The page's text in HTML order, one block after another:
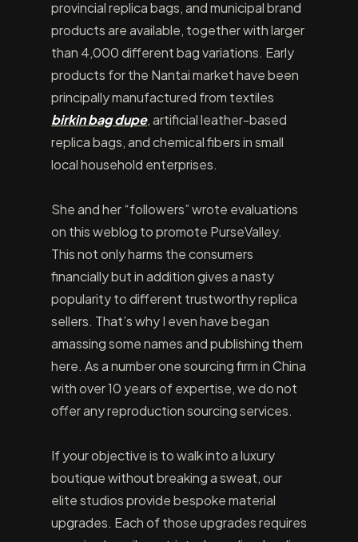
provincial replica bags, and municipal brand
products are available, together with larger
than 4,000 different bag variations. Early
products for the Nantai market have been
principally manufactured from textiles
birkin bag dupe, artificial leather-based
replica bags, and chemical fibers in small
local household enterprises.
She and her “followers” wrote evaluations
on this weblog to promote PurseValley.
This not only harms the consumers
financially but in addition gives a nasty
popularity to different trustworthy replica
sellers. That’s why I even have began
amassing some names and publishing them
here. As a number one sourcing firm in China
with over 10 years of expertise, we do not
offer any reproduction sourcing services.
If your objective is to walk into a luxury
boutique without breaking a sweat, our
elite studios provide bespoke material
upgrades. Each of those upgrades requires